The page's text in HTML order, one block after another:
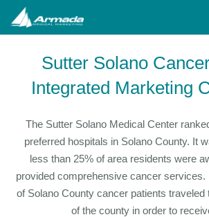
Sutter Solano
Integrated Marketing
The Sutter Solano Medical Center
preferred hospitals in Solano County. It
less than 25% of area residents were
provided comprehensive cancer services.
of Solano County cancer patients traveled
of the county in order to